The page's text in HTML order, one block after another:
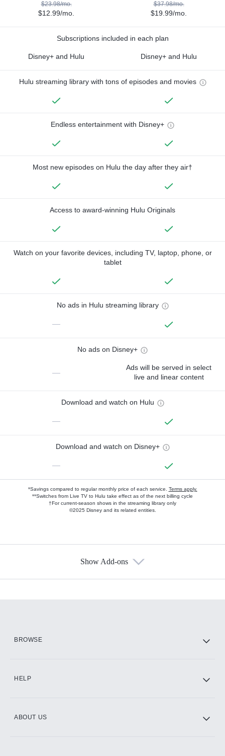
$23.98/mo.
$12.99/mo.
$37.98/mo.
$19.99/mo.
Subscriptions included in each plan
Disney+ and Hulu Disney+ and Hulu
Hulu streaming library with tons of episodes and movies
Endless entertainment with Disney+
Most new episodes on Hulu the day after they air†
Access to award-winning Hulu Originals
Watch on your favorite devices, including TV, laptop, phone, or
tablet
No ads in Hulu streaming library
—
No ads on Disney+
—
Ads will be served in select
live and linear content
Download and watch on Hulu
—
Download and watch on Disney+
—
*Savings compared to regular monthly price of each service. Terms apply.
**Switches from Live TV to Hulu take effect as of the next billing cycle
†For current-season shows in the streaming library only
©2025 Disney and its related entities.
Show Add-ons
BROWSE
HELP
ABOUT US